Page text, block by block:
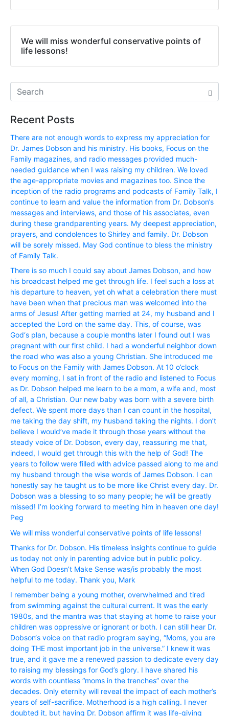
We will miss wonderful conservative points of
life lessons!
Recent Posts
There are not enough words to express my appreciation for
Dr. James Dobson and his ministry. His books, Focus on the
Family magazines, and radio messages provided much-
needed guidance when I was raising my children. We loved
the age-appropriate movies and magazines too. Since the
inception of the radio programs and podcasts of Family Talk, I
continue to learn and value the information from Dr. Dobson‘s
messages and interviews, and those of his associates, even
during these grandparenting years. My deepest appreciation,
prayers, and condolences to Shirley and family. Dr. Dobson
will be sorely missed. May God continue to bless the ministry
of Family Talk.
There is so much I could say about James Dobson, and how
his broadcast helped me get through life. I feel such a loss at
his departure to heaven, yet oh what a celebration there must
have been when that precious man was welcomed into the
arms of Jesus! After getting married at 24, my husband and I
accepted the Lord on the same day. This, of course, was
God‘s plan, because a couple months later I found out I was
pregnant with our first child. I had a wonderful neighbor down
the road who was also a young Christian. She introduced me
to Focus on the Family with James Dobson. At 10 o’clock
every morning, I sat in front of the radio and listened to Focus
as Dr. Dobson helped me learn to be a mom, a wife and, most
of all, a Christian. Our new baby was born with a severe birth
defect. We spent more days than I can count in the hospital,
me taking the day shift, my husband taking the nights. I don’t
believe I would’ve made it through those years without the
steady voice of Dr. Dobson, every day, reassuring me that,
indeed, I would get through this with the help of God! The
years to follow were filled with advice passed along to me and
my husband through the wise words of James Dobson. I can
honestly say he taught us to be more like Christ every day. Dr.
Dobson was a blessing to so many people; he will be greatly
missed! I’m looking forward to meeting him in heaven one day!
Peg
We will miss wonderful conservative points of life lessons!
Thanks for Dr. Dobson. His timeless insights continue to guide
us today not only in parenting advice but in public policy.
When God Doesn’t Make Sense was/is probably the most
helpful to me today. Thank you, Mark
I remember being a young mother, overwhelmed and tired
from swimming against the cultural current. It was the early
1980s, and the mantra was that staying at home to raise your
children was oppressive or ignorant or both. I can still hear Dr.
Dobson‘s voice on that radio program saying, “Moms, you are
doing THE most important job in the universe.” I knew it was
true, and it gave me a renewed passion to dedicate every day
to raising my blessings for God’s glory. I have shared his
words with countless “moms in the trenches” over the
decades. Only eternity will reveal the impact of each mother’s
years of self-sacrifice. Motherhood is a high calling. I never
doubted it, but having Dr. Dobson affirm it was life-giving